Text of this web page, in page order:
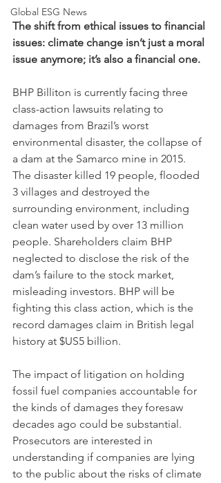
Global ESG News
The shift from ethical issues to financial
issues: climate change isn’t just a moral
issue anymore; it’s also a financial one.
BHP Billiton is currently facing three
class-action lawsuits relating to
damages from Brazil’s worst
environmental disaster, the collapse of
a dam at the Samarco mine in 2015.
The disaster killed 19 people, flooded
3 villages and destroyed the
surrounding environment, including
clean water used by over 13 million
people. Shareholders claim BHP
neglected to disclose the risk of the
dam’s failure to the stock market,
misleading investors. BHP will be
fighting this class action, which is the
record damages claim in British legal
history at $US5 billion.
The impact of litigation on holding
fossil fuel companies accountable for
the kinds of damages they foresaw
decades ago could be substantial.
Prosecutors are interested in
understanding if companies are lying
to the public about the risks of climate